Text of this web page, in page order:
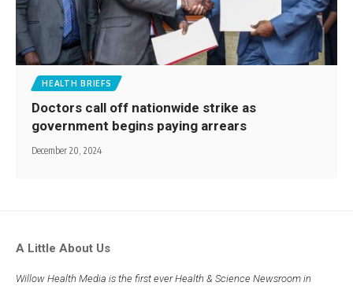
HEALTH BRIEFS
Doctors call off nationwide strike as
government begins paying arrears
December 20, 2024
A Little About Us
Willow Health Media is the first ever Health & Science Newsroom in